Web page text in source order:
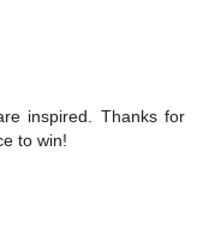
inspired. Thanks for
to win!